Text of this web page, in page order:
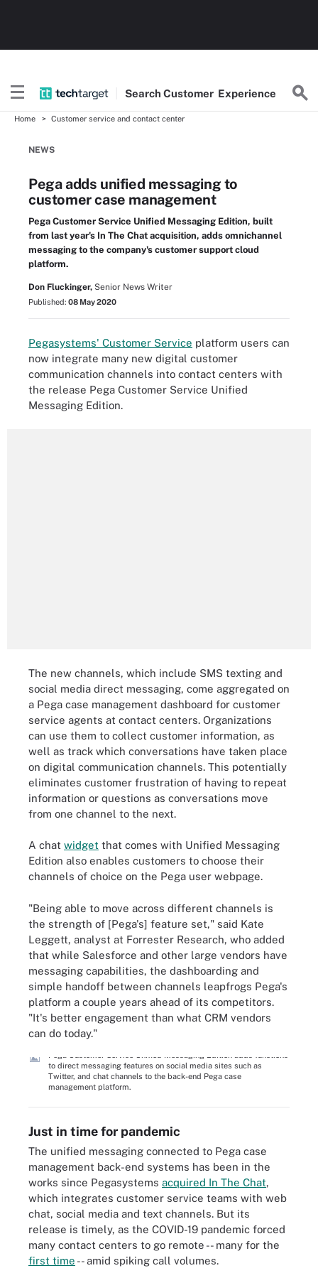
SearchCustomer Experience
Home Customer service and contact center
NEWS
Pega adds unified messaging to
customer case management
Pega Customer Service Unified Messaging Edition, built
from last year's In The Chat acquisition, adds omnichannel
messaging to the company's customer support cloud
platform.
Don Fluckinger, Senior News Writer
Published: 08 May 2020
Pegasystems' Customer Service platform users can
now integrate many new digital customer
communication channels into contact centers with
the release Pega Customer Service Unified
Messaging Edition.
The new channels, which include SMS texting and
social media direct messaging, come aggregated on
a Pega case management dashboard for customer
service agents at contact centers. Organizations
can use them to collect customer information, as
well as track which conversations have taken place
on digital communication channels. This potentially
eliminates customer frustration of having to repeat
information or questions as conversations move
from one channel to the next.
A chat widget that comes with Unified Messaging
Edition also enables customers to choose their
channels of choice on the Pega user webpage.
"Being able to move across different channels is
the strength of [Pega's] feature set," said Kate
Leggett, analyst at Forrester Research, who added
that while Salesforce and other large vendors have
messaging capabilities, the dashboarding and
simple handoff between channels leapfrogs Pega's
platform a couple years ahead of its competitors.
"It's better engagement than what CRM vendors
can do today."
to direct messaging features on social media sites such as
Twitter, and chat channels to the back-end Pega case
management platform.
Just in time for pandemic
The unified messaging connected to Pega case
management back-end systems has been in the
works since Pegasystems acquired In The Chat,
which integrates customer service teams with web
chat, social media and text channels. But its
release is timely, as the COVID-19 pandemic forced
many contact centers to go remote -- many for the
first time -- amid spiking call volumes.